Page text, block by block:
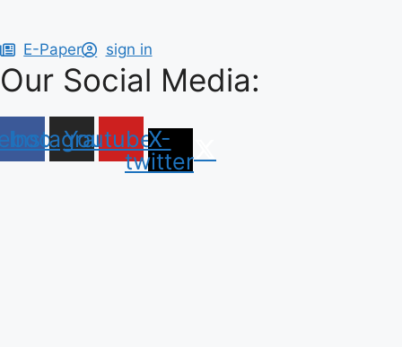
E-Paper sign in
Our Social Media:
Instagram
YoutubeX-
twitter